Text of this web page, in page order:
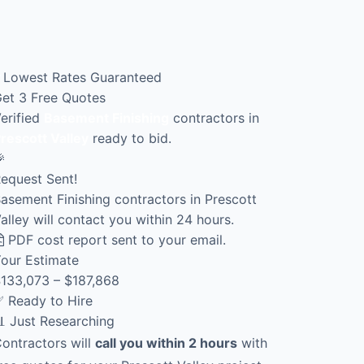
Lowest Rates Guaranteed
3 Free Quotes
contractors in
ready to bid.
Sent!
Finishing contractors in Prescott
will contact you within 24 hours.
PDF cost report sent to your email.
Estimate
– $187,868
Ready to Hire
Just Researching
will call you within 2 hours with